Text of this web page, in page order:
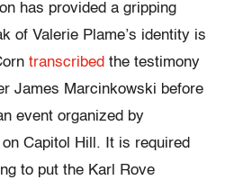
has provided a gripping
of Valerie Plame’s identity is
transcribed the testimony
James Marcinkowski before
event organized by
Capitol Hill. It is required
to put the Karl Rove